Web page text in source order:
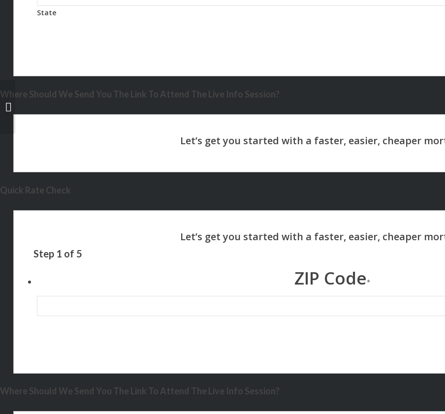
State
Where Should We Send You The Link To Attend The Live Info Session?
Quick Rate Check
Step 1 of 5
ZIP Code*
Where Should We Send You The Link To Attend The Live Info Session?